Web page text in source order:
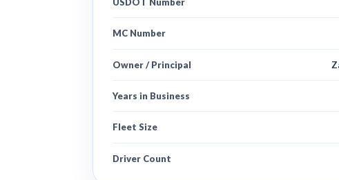
MC Number
Owner / Principal
Years in Business
Fleet Size
Driver Count